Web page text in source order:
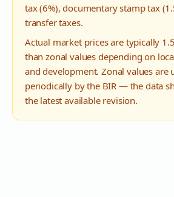
tax (6%), documentary stamp tax
transfer taxes.
Actual market prices are typically
than zonal values depending on
and development. Zonal values are
periodically by the BIR — the data
the latest available revision.